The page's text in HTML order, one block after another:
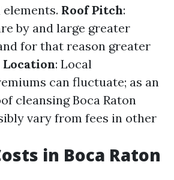
Roof Pitch:
by and large greater
for that reason greater
Location: Local
can fluctuate; as an
cleansing Boca Raton
vary from fees in other
in Boca Raton